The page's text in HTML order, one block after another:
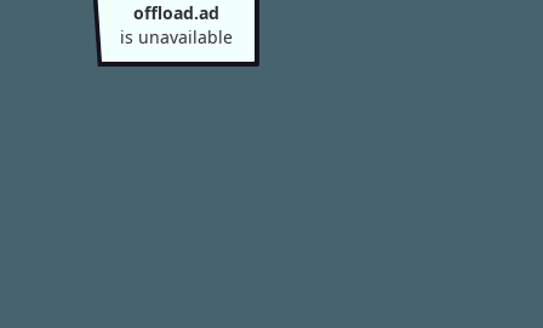
offload.ad
is unavailable